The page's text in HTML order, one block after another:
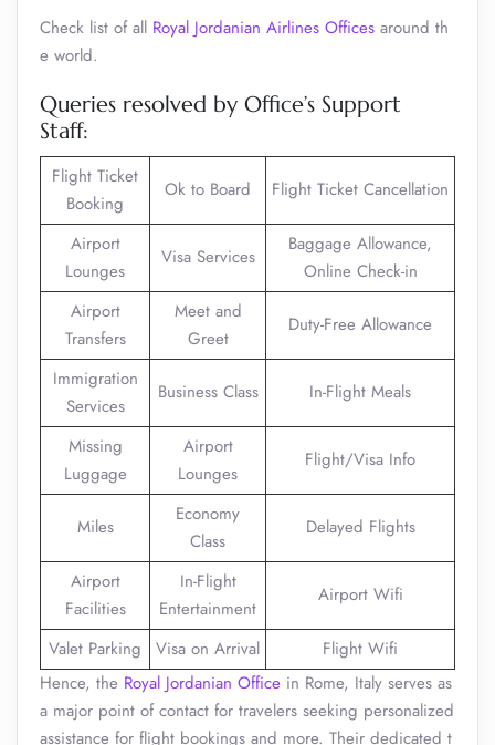
Check list of all Royal Jordanian Airlines Offices around th
e world.
Queries resolved by Office’s Support
Staff:
Flight Ticket
Booking
Ok to Board Flight Ticket Cancellation
Airport
Lounges
Visa Services
Baggage Allowance,
Online Check-in
Airport
Transfers
Meet and
Greet
Duty-Free Allowance
Immigration
Services
Business Class In-Flight Meals
Missing
Luggage
Airport
Lounges
Flight/Visa Info
Miles
Economy
Class
Delayed Flights
Airport
Facilities
In-Flight
Entertainment
Airport Wifi
Valet Parking Visa on Arrival
Flight Wifi
Hence, the Royal Jordanian Office in Rome, Italy serves as
a major point of contact for travelers seeking personalized
assistance for flight bookings and more. Their dedicated t